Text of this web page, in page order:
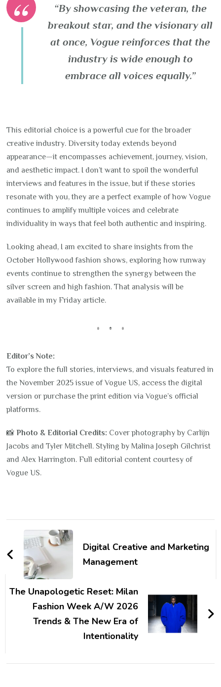
“By showcasing the veteran, the
breakout star, and the visionary all
at once, Vogue reinforces that the
industry is wide enough to
embrace all voices equally.”
This editorial choice is a powerful cue for the broader
creative industry. Diversity today extends beyond
appearance—it encompasses achievement, journey, vision,
and aesthetic impact. I don’t want to spoil the wonderful
interviews and features in the issue, but if these stories
resonate with you, they are a perfect example of how Vogue
continues to amplify multiple voices and celebrate
individuality in ways that feel both authentic and inspiring.
Looking ahead, I am excited to share insights from the
October Hollywood fashion shows, exploring how runway
events continue to strengthen the synergy between the
silver screen and high fashion. That analysis will be
available in my Friday article.
Editor’s Note:
To explore the full stories, interviews, and visuals featured in
the November 2025 issue of Vogue US, access the digital
version or purchase the print edition via Vogue’s official
platforms.
📸Photo & Editorial Credits: Cover photography by Carlijn
Jacobs and Tyler Mitchell. Styling by Malina Joseph Gilchrist
and Alex Harrington. Full editorial content courtesy of
Vogue US.
Post
NavigationDigital Creative and Marketing
Management
The Unapologetic Reset: Milan
Fashion Week A/W 2026
Trends & The New Era of
Intentionality